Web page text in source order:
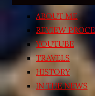
ABOUT ME
REVIEW
YOUTUBE
TRAVELS
HISTORY
IN THE NEWS